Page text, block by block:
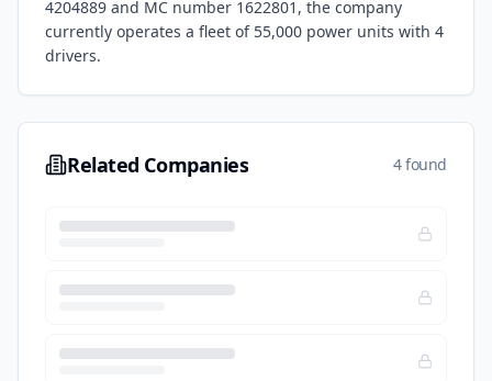
4204889 and MC number 1622801 , the company
currently operates a fleet of 55,000 power units with 4
drivers.
Related Companies 4 found